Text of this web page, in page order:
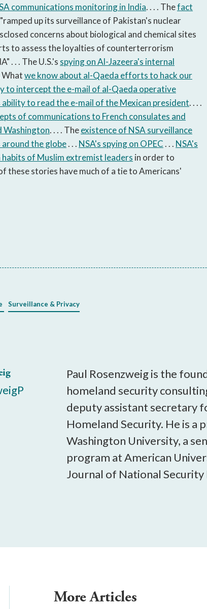
communications monitoring in India. . . . Thefact
"ramped up its surveillance of Pakistan's nuclear
concerns about biological and chemical sites
to assess the loyalties of counter­terrorism
. . . The U.S.'s spying on Al-Jazeera's internal
Whatwe know about al-Qaeda efforts to hack our
to intercept the e-mail of al-Qaeda operative
ability to read the e-mail of the Mexican president. . . .
of communications to French consulates and
Washington. . . . Theexistence of NSA surveillance
around the globe. . . NSA's spying on OPEC. . . NSA's
of Muslim extremist leaders in order to
these stories have much of a tie to Americans'
Surveillance & Privacy
Paul Rosenzweig is the
homeland security
deputy assistant secretary
Homeland Security. He is a
Washington University, a
program at American
Journal of National Security
More Articles